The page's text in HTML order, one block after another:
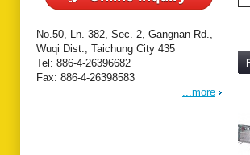
No.50, Ln. 382, Sec. 2, Gangnan Rd.,
Wuqi Dist., Taichung City 435
Tel: 886-4-26396682
Fax: 886-4-26398583
...more